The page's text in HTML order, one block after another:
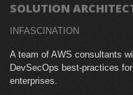
SOLUTION
INFASCINATION
A team of AWS consultants
DevSecOps best-practices
enterprises.